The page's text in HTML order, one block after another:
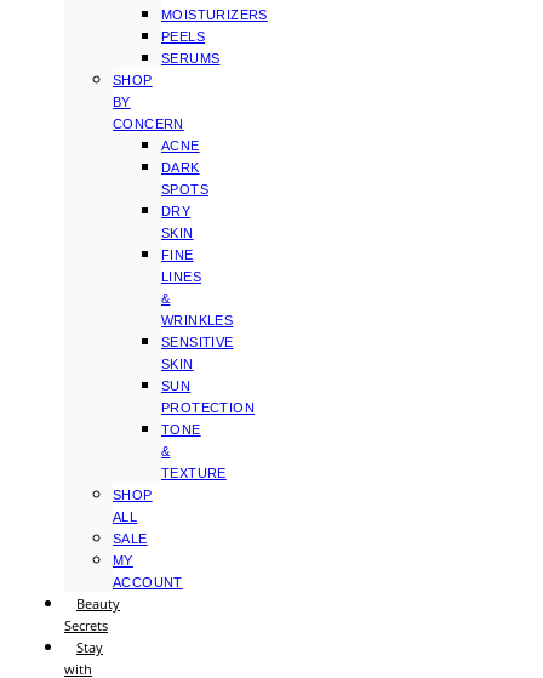
MOISTURIZERS
PEELS
SERUMS
SHOP
BY
CONCERN
ACNE
DARK
SPOTS
DRY
SKIN
FINE
LINES
&
WRINKLES
SENSITIVE
SKIN
SUN
PROTECTION
TONE
&
TEXTURE
SHOP
ALL
SALE
MY
ACCOUNT
Beauty
Secrets
Stay
with